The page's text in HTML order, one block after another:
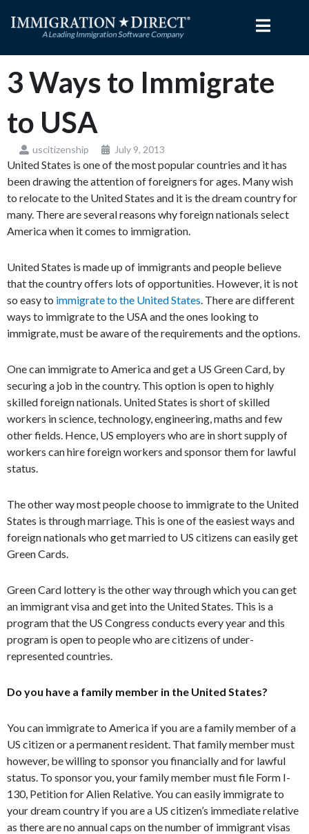
3 Ways to Immigrate
to USA
uscitizenship July 9, 2013
United States is one of the most popular countries and it has
been drawing the attention of foreigners for ages. Many wish
to relocate to the United States and it is the dream country for
many. There are several reasons why foreign nationals select
America when it comes to immigration.
United States is made up of immigrants and people believe
that the country offers lots of opportunities. However, it is not
so easy to immigrate to the United States. There are different
ways to immigrate to the USA and the ones looking to
immigrate, must be aware of the requirements and the options.
One can immigrate to America and get a US Green Card, by
securing a job in the country. This option is open to highly
skilled foreign nationals. United States is short of skilled
workers in science, technology, engineering, maths and few
other fields. Hence, US employers who are in short supply of
workers can hire foreign workers and sponsor them for lawful
status.
The other way most people choose to immigrate to the United
States is through marriage. This is one of the easiest ways and
foreign nationals who get married to US citizens can easily get
Green Cards.
Green Card lottery is the other way through which you can get
an immigrant visa and get into the United States. This is a
program that the US Congress conducts every year and this
program is open to people who are citizens of under-
represented countries.
Do you have a family member in the United States?
You can immigrate to America if you are a family member of a
US citizen or a permanent resident. That family member must
however, be willing to sponsor you financially and for lawful
status. To sponsor you, your family member must file Form I-
130, Petition for Alien Relative. You can easily immigrate to
your dream country if you are a US citizen’s immediate relative
as there are no annual caps on the number of immigrant visas